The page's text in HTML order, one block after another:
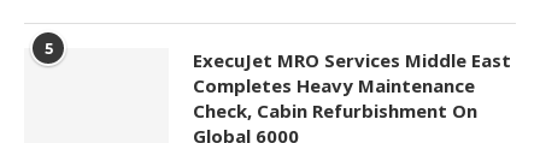
5
ExecuJet MRO Services Middle East
Completes Heavy Maintenance
Check, Cabin Refurbishment On
Global 6000